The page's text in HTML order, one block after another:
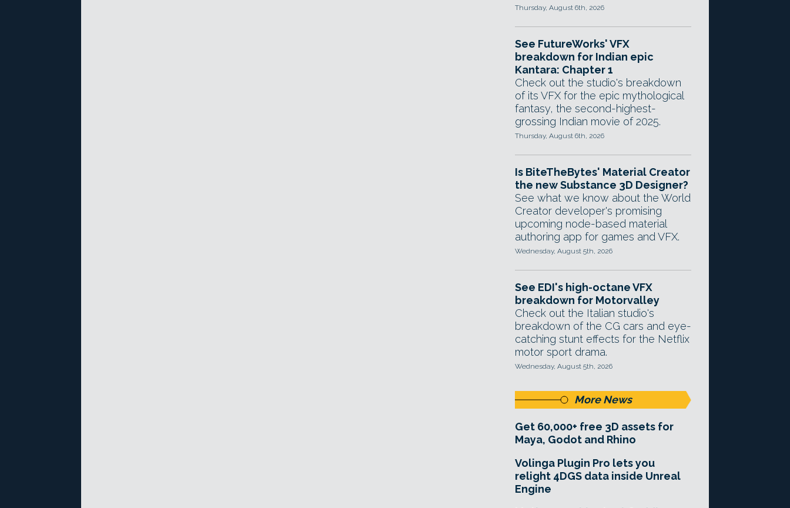
Thursday, August 6th, 2026
See FutureWorks' VFX
breakdown for Indian epic
Kantara: Chapter 1
Check out the studio's breakdown
of its VFX for the epic mythological
fantasy, the second-highest-
grossing Indian movie of 2025.
Thursday, August 6th, 2026
Is BiteTheBytes' Material Creator
the new Substance 3D Designer?
See what we know about the World
Creator developer's promising
upcoming node-based material
authoring app for games and VFX.
Wednesday, August 5th, 2026
See EDI's high-octane VFX
breakdown for Motorvalley
Check out the Italian studio's
breakdown of the CG cars and eye-
catching stunt effects for the Netflix
motor sport drama.
Wednesday, August 5th, 2026
More News
Get 60,000+ free 3D assets for
Maya, Godot and Rhino
Volinga Plugin Pro lets you
relight 4DGS data inside Unreal
Engine